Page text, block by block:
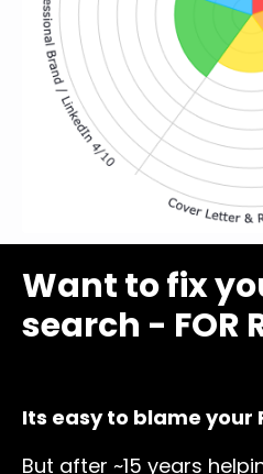
Want to fix
search - FOR
Its easy to blame your
But after ~15 years